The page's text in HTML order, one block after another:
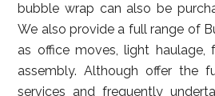
bubble wrap can also be
We also provide a full range of
as office moves, light haulage,
assembly. Although offer the
services and frequently